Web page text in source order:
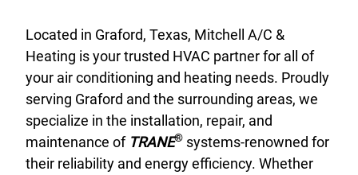
Located in Graford, Texas, Mitchell A/C &
Heating is your trusted HVAC partner for all of
your air conditioning and heating needs. Proudly
serving Graford and the surrounding areas, we
specialize in the installation, repair, and
maintenance of TRANE® systems-renowned for
their reliability and energy efficiency. Whether